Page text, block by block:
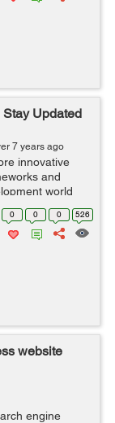
Stay Updated
7 years ago
innovative
and
world
resolving
0 0 0 526
website
engine